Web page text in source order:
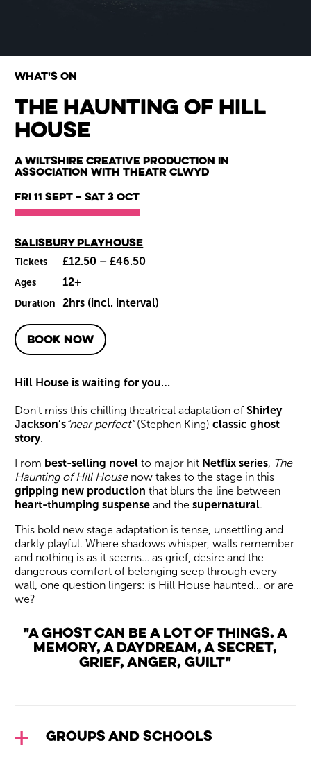
Wiltshire venues
The Haunting of Hill
House
What's on
A Wiltshire Creative Production in
association with Theatr Clwyd
Fri 11 Sept –Sat 3 Oct
Main venue
Salisbury Playhouse
Tickets £12.50 – £46.50
Ages 12+
Duration 2hrs (incl. interval)
BOOK NOW
Hill House is waiting for you…
Don't miss this chilling theatrical adaptation ofShirley
Jackson’s“near perfect”(Stephen King)classicghost
story.
From best-selling novel to major hit Netflix series, The
Haunting of Hill Housenow takes to the stage in this
gripping new production that blurs the line between
heart-thumping suspenseand thesupernatural.
This bold new stage adaptation is tense, unsettling and
darkly playful. Where shadows whisper, walls remember
and nothing is as it seems… as grief, desire and the
dangerous comfort of belonging seep through every
wall, one question lingers: is Hill House haunted… or are
we?
"A ghost can be a lot of things. A
memory, a daydream, a secret,
grief, anger, guilt"
Groups and Schools